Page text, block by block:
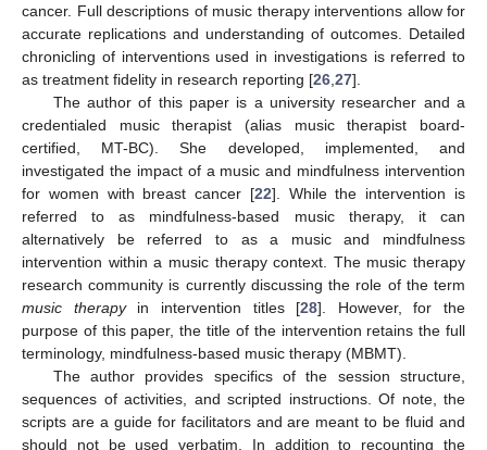
cancer. Full descriptions of music therapy interventions allow for
accurate replications and understanding of outcomes. Detailed
chronicling of interventions used in investigations is referred to
as treatment fidelity in research reporting [26 27].
The author of this paper is a university researcher and a
credentialed music therapist (alias music therapist board-
certified, MT-BC). She developed, implemented, and
investigated the impact of a music and mindfulness intervention
for women with breast cancer [22]. While the intervention is
referred to as mindfulness-based music therapy, it can
alternatively be referred to as a music and mindfulness
intervention within a music therapy context. The music therapy
research community is currently discussing the role of the term
music therapyin intervention titles [28]. However, for the
purpose of this paper, the title of the intervention retains the full
terminology, mindfulness-based music therapy (MBMT).
The author provides specifics of the session structure,
sequences of activities, and scripted instructions. Of note, the
scripts are a guide for facilitators and are meant to be fluid and
should not be used verbatim. In addition to recounting the